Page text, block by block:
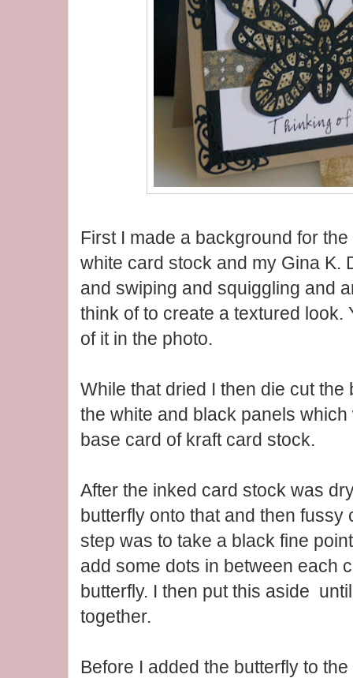
First I made a background for
white card stock and my Gina K.
and swiping and squiggling and
think of to create a textured look.
of it in the photo.
While that dried I then die cut the
the white and black panels
base card of kraft card stock.
After the inked card stock was
butterfly onto that and then fussy
step was to take a black fine
add some dots in between each
butterfly. I then put this aside
together.
Before I added the butterfly to